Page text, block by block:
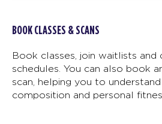
BOOK CLASSES & SCANS
Book classes, join waitlists and
schedules. You can also book
scan, helping you to
composition and personal